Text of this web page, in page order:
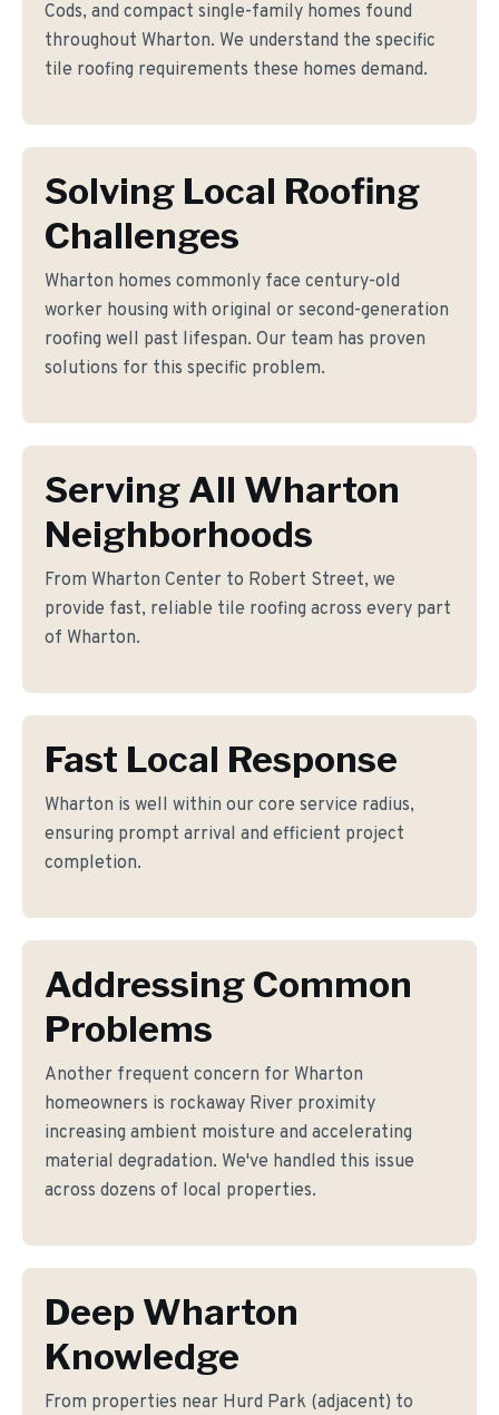
Cods, and compact single-family homes found
throughout Wharton. We understand the specific
tile roofing requirements these homes demand.
Solving Local Roofing
Challenges
Wharton homes commonly face century-old
worker housing with original or second-generation
roofing well past lifespan. Our team has proven
solutions for this specific problem.
Serving All Wharton
Neighborhoods
From Wharton Center to Robert Street, we
provide fast, reliable tile roofing across every part
of Wharton.
Fast Local Response
Wharton is well within our core service radius,
ensuring prompt arrival and efficient project
completion.
Addressing Common
Problems
Another frequent concern for Wharton
homeowners is rockaway River proximity
increasing ambient moisture and accelerating
material degradation. We've handled this issue
across dozens of local properties.
Deep Wharton
Knowledge
From properties near Hurd Park (adjacent) to